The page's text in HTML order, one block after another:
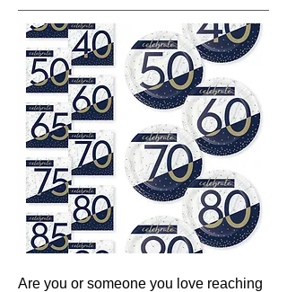
Are you or someone you love reaching